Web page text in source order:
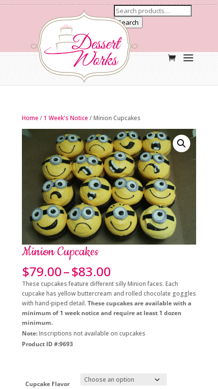
Search
Home /1 Week's Notice / Minion Cupcakes
Minion Cupcakes
$79.00–$83.00Price
range:
$79.00
through
$83.00
These cupcakes feature different silly Minion faces. Each
cupcake has yellow buttercream and rolled chocolate goggles
with hand-piped detail. These cupcakes are available with a
minimum of 1 week notice and require at least 1 dozen
minimum.
Note:Inscriptions not available on cupcakes
Product ID #:9693
Cupcake Flavor